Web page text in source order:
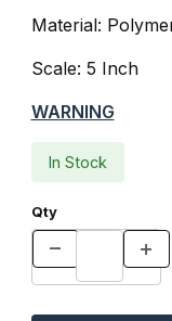
Material:
Scale: 5 Inch
WARNING
In Stock
Qty